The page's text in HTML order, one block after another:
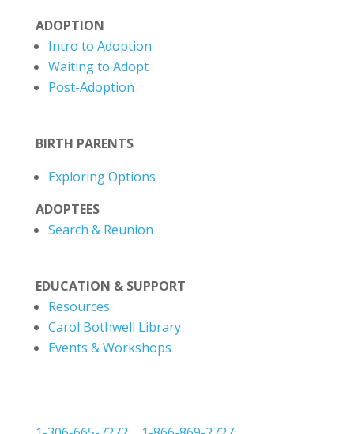
ADOPTION
Intro to Adoption
Waiting to Adopt
Post-Adoption
BIRTH PARENTS
Exploring Options
ADOPTEES
Search & Reunion
EDUCATION & SUPPORT
Resources
Carol Bothwell Library
Events & Workshops